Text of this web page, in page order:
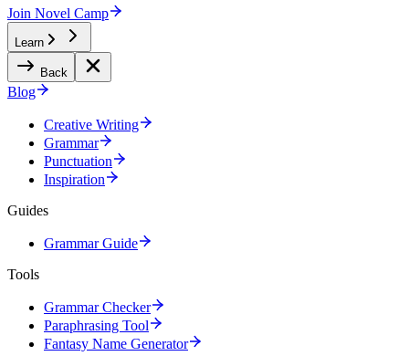
Join Novel Camp
Learn
Back
Blog
Creative Writing
Grammar
Punctuation
Inspiration
Guides
Grammar Guide
Tools
Grammar Checker
Paraphrasing Tool
Fantasy Name Generator